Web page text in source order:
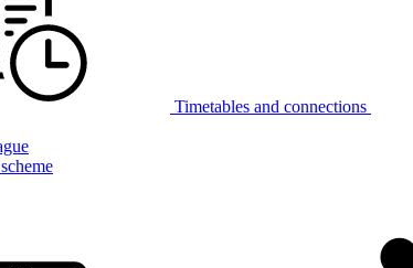
Timetables and connections